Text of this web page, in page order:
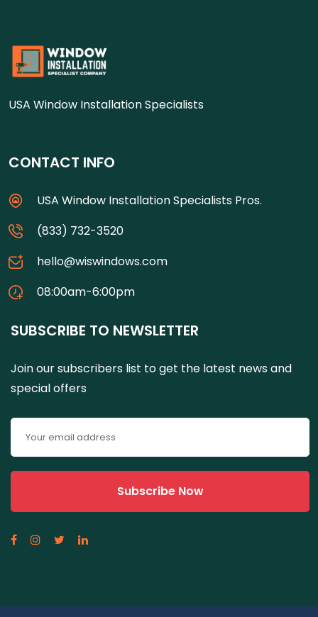
USA Window Installation Specialists
CONTACT INFO
USA Window Installation Specialists Pros.
(833) 732-3520
hello@wiswindows.com
08:00am-6:00pm
SUBSCRIBE TO NEWSLETTER
Join our subscribers list to get the latest news and
special offers